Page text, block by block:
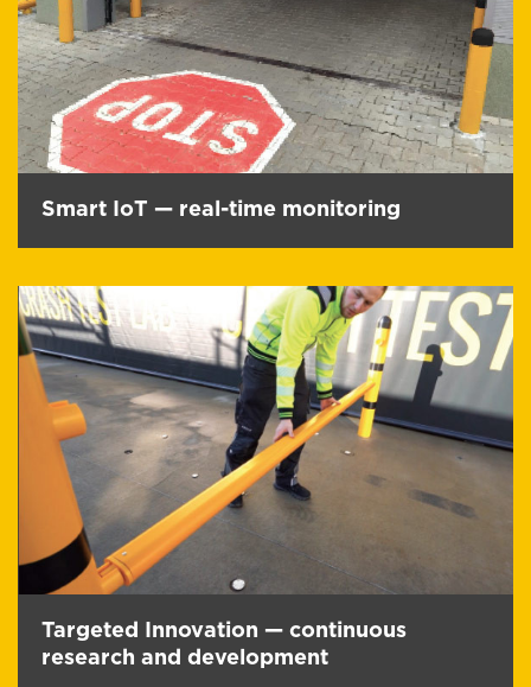
Smart IoT — real-time monitoring
Targeted Innovation — continuous
research and development